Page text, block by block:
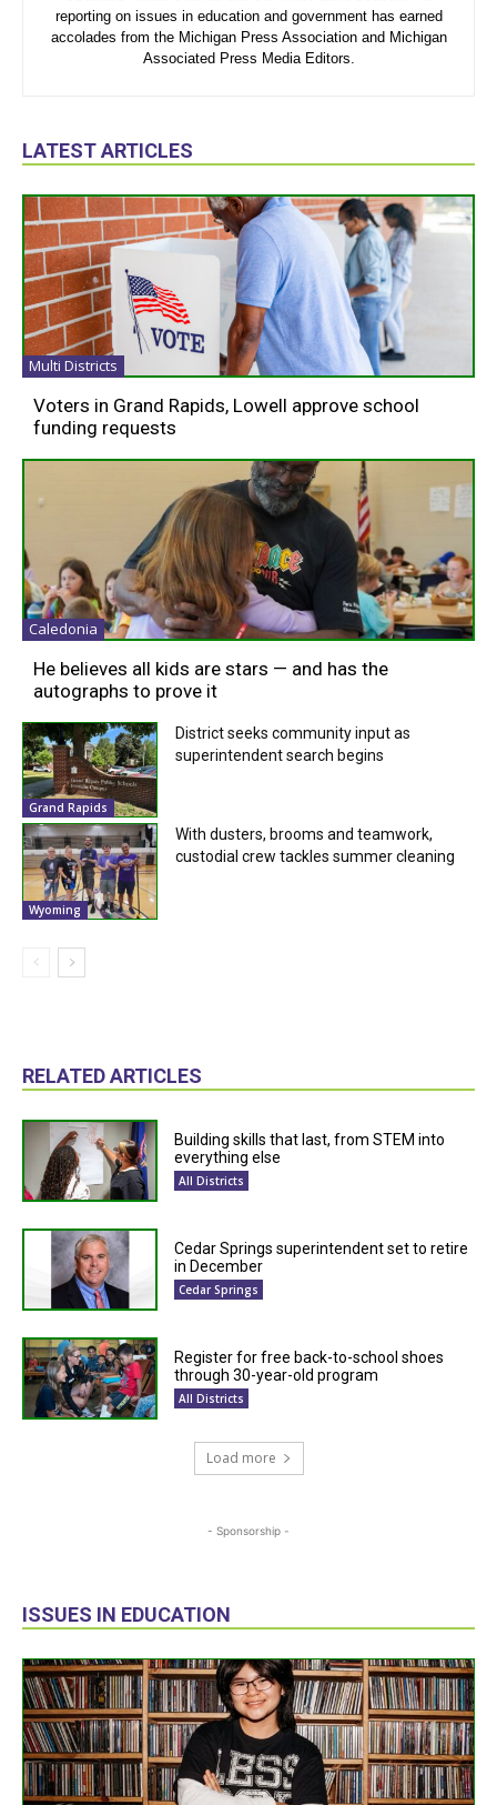
reporting on issues in education and government has earned
accolades from the Michigan Press Association and Michigan
Associated Press Media Editors.
LATEST ARTICLES
Multi Districts
Voters in Grand Rapids, Lowell approve school
funding requests
Caledonia
He believes all kids are stars — and has the
autographs to prove it
Grand Rapids
District seeks community input as
superintendent search begins
Wyoming
With dusters, brooms and teamwork,
custodial crew tackles summer cleaning
RELATED ARTICLES
Building skills that last, from STEM into
everything else
All Districts
Cedar Springs superintendent set to retire
in December
Cedar Springs
Register for free back-to-school shoes
through 30-year-old program
All Districts
Load more
- Sponsorship -
ISSUES IN EDUCATION